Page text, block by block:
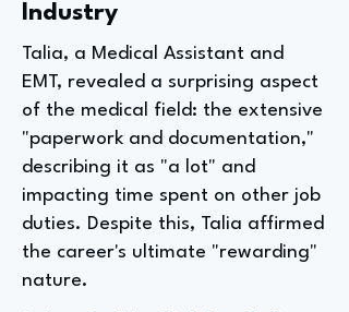
Industry
Talia, a Medical Assistant and
EMT, revealed a surprising aspect
of the medical field: the extensive
"paperwork and documentation,"
describing it as "a lot" and
impacting time spent on other job
duties. Despite this, Talia affirmed
the career's ultimate "rewarding"
nature.